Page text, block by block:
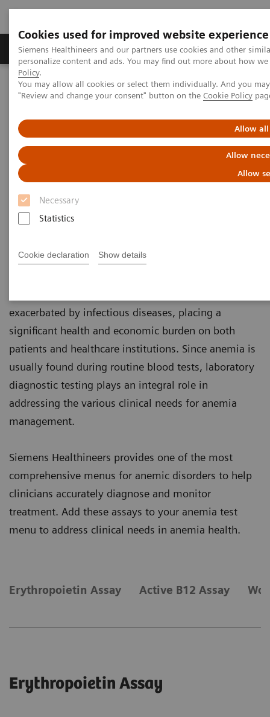
Cookies used for improved website experience
Siemens Healthineers and our partners use cookies and other
personalize content and ads. You may find out more about how
Policy.
You may allow all cookies or select them individually. And you
"Review and change your consent" button on the Cookie Policy
Allow all
Allow
Allow
Necessary
Statistics
Cookie declaration Show details
Grupos de Produtos Suporte e Documentação
Home
Laboratory Diagnostics
Assays by Diseases and Conditions
Anemia
Better patient outcomes with
high-performing anemia assays
Chemistry and immunoassay results you can
count on
More than 1.6 billion people – over 20% of the
exacerbated by infectious diseases, placing a
significant health and economic burden on both
patients and healthcare institutions. Since anemia is
usually found during routine blood tests, laboratory
diagnostic testing plays an integral role in
addressing the various clinical needs for anemia
management.
Siemens Healthineers provides one of the most
comprehensive menus for anemic disorders to help
clinicians accurately diagnose and monitor
treatment. Add these assays to your anemia test
menu to address clinical needs in anemia health.
Erythropoietin Assay Active B12 Assay
Erythropoietin Assay